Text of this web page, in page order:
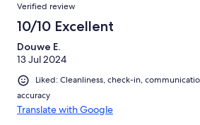
teurer als die großen Supermärkte. Für
du in einem kleinen Laden 5€ dann gehst
nebenan und bezahlst für den selben
die Leute müssen sich ja auch über
Villen relativ nah beieinander, zu unserer
Partywütige Gruppe da, die von mittags
laut Musik gehört haben. Ansonsten
gewesen, je nachdem welche Villa man
wir eine sehr schöne Woche dort. Und
Verified review
10/10 Excellent
Douwe E.
13 Jul 2024
Liked: Cleanliness, check-in,
accuracy
Translate with Google